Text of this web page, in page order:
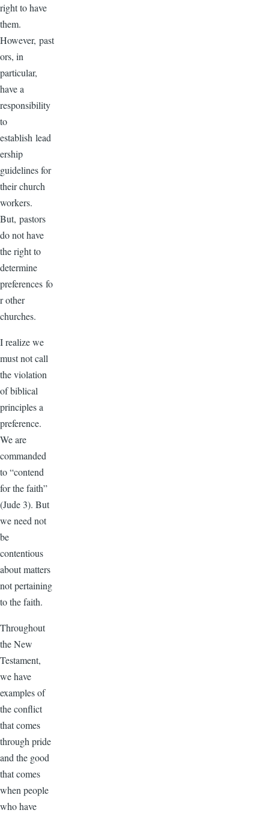
right to have
them.
However, past
ors, in
particular,
have a
responsibility
to
establish lead
ership
guidelines for
their church
workers.
But, pastors
do not have
the right to
determine
preferences fo
r other
churches.
I realize we
must not call
the violation
of biblical
principles a
preference.
We are
commanded
to “contend
for the faith”
(Jude 3). But
we need not
be
contentious
about matters
not pertaining
to the faith.
Throughout
the New
Testament,
we have
examples of
the conflict
that comes
through pride
and the good
that comes
when people
who have